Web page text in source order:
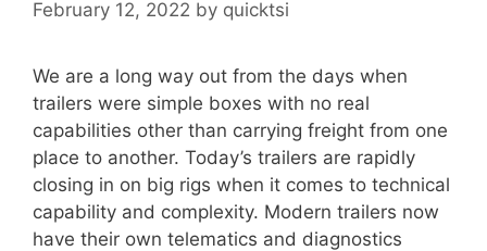
February 12, 2022 by quicktsi
We are a long way out from the days when
trailers were simple boxes with no real
capabilities other than carrying freight from one
place to another. Today’s trailers are rapidly
closing in on big rigs when it comes to technical
capability and complexity. Modern trailers now
have their own telematics and diagnostics